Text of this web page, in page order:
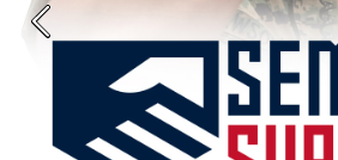
Previous